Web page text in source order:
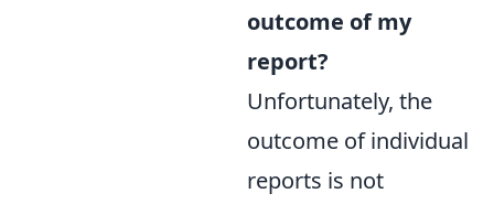
outcome of my
report?
Unfortunately, the
outcome of individual
reports is not